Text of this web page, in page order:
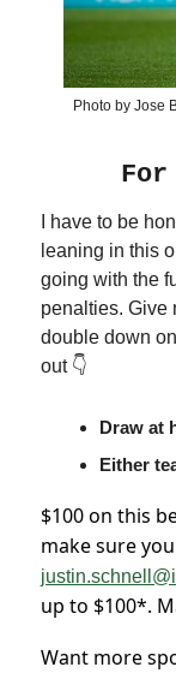
Photo by Jose
For
I have to be
leaning in this
going with the
penalties. Give
double down
out 👇
Draw at
Either
$100 on this
make sure
up to $100*.
Want more